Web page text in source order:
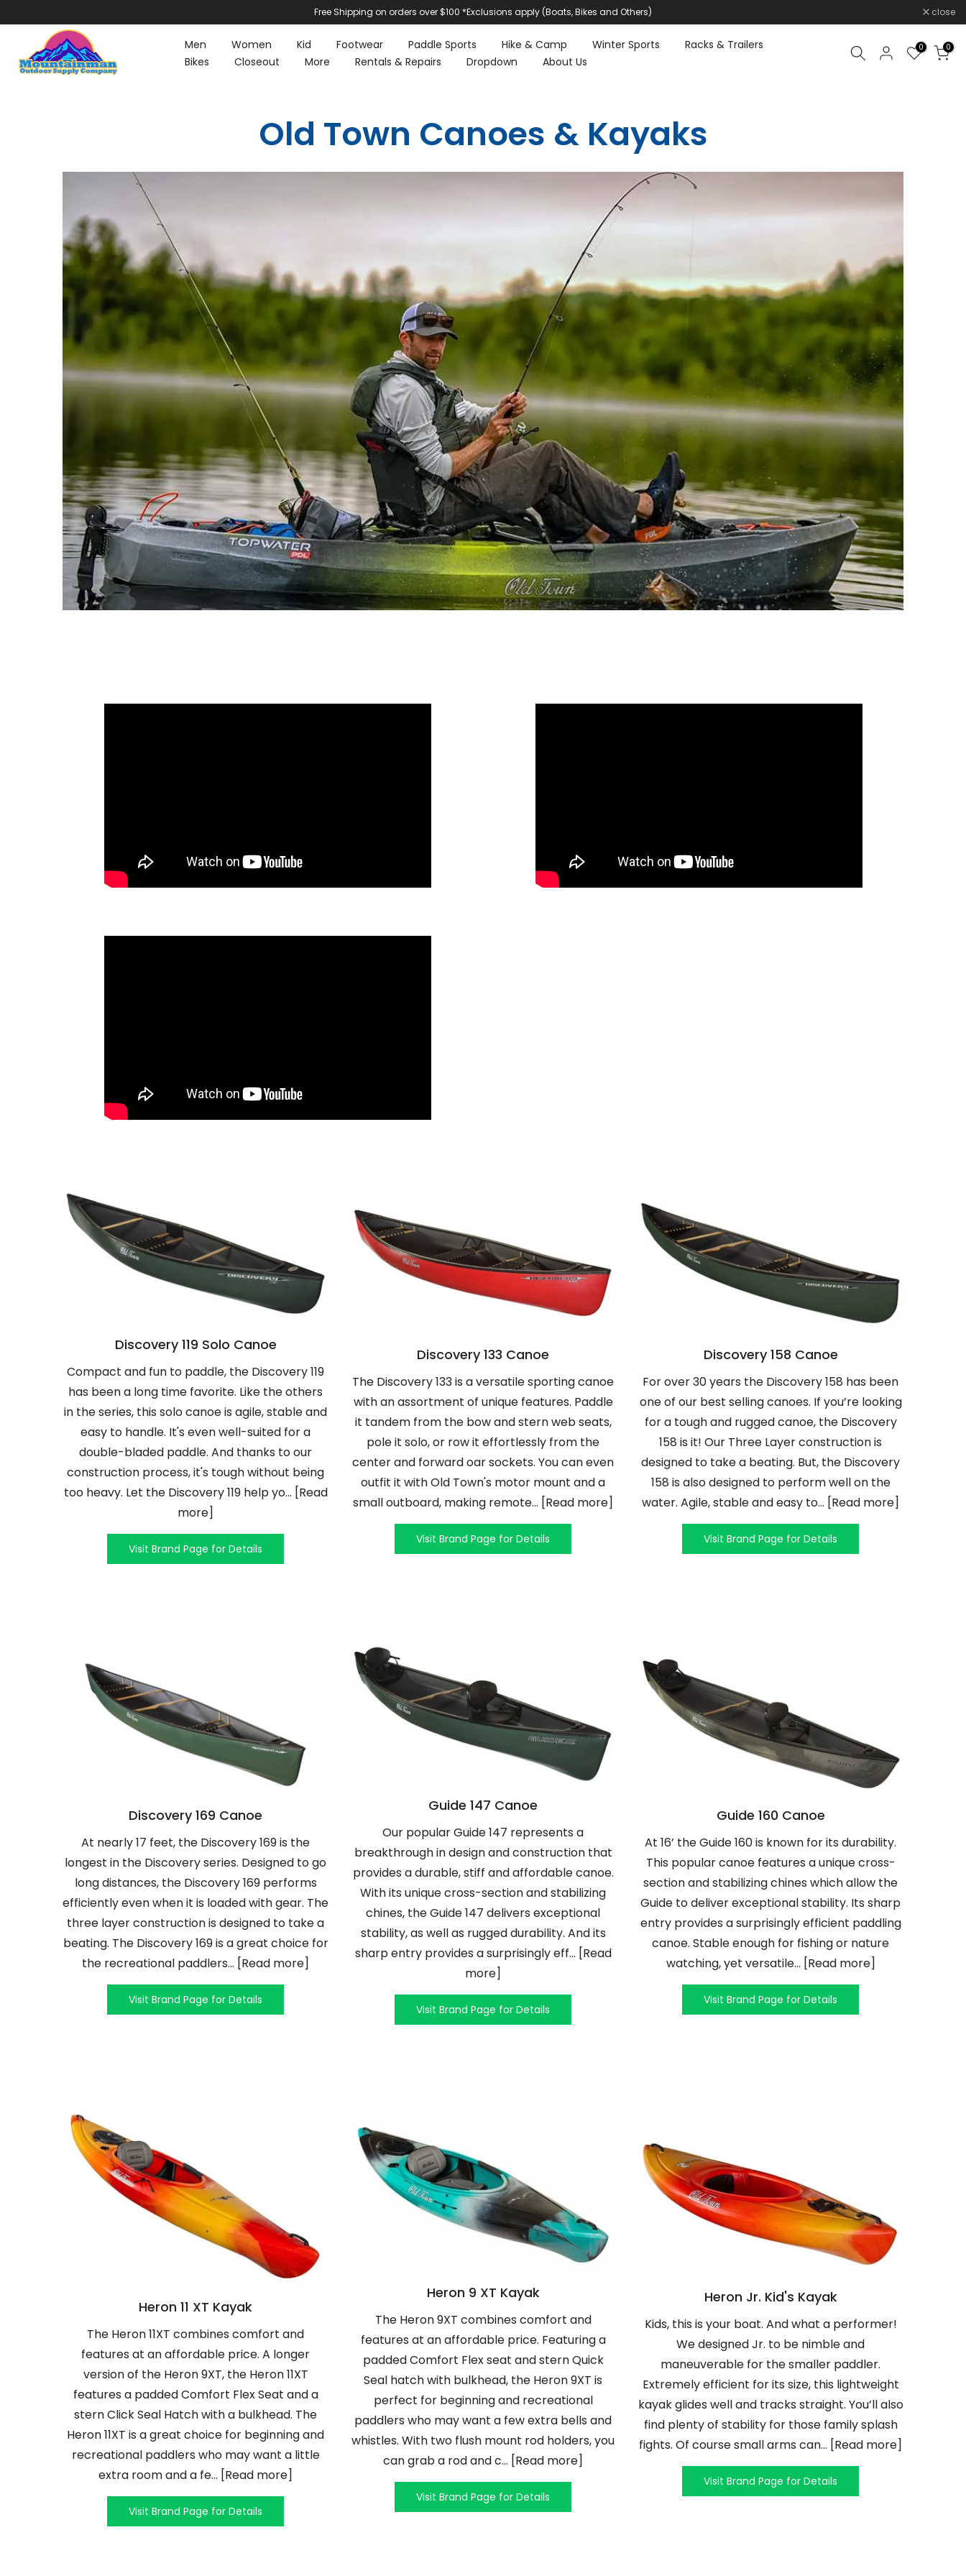
content
Free Shipping on orders over $100 *Exclusions apply (Boats, Bikes and Others) close
Men Women Kid Footwear Paddle Sports Hike & Camp Winter Sports
Racks & Trailers
Bikes
Closeout More Rentals & Repairs Dropdown About Us
0 0
Old Town Canoes & Kayaks
Discovery 119 Solo Canoe
Compact and fun to paddle, the Discovery 119
has been a long time favorite. Like the others
in the series, this solo canoe is agile, stable and
easy to handle. It's even well-suited for a
double-bladed paddle. And thanks to our
construction process, it's tough without being
too heavy. Let the Discovery 119 help yo... [Read
more]
Visit Brand Page for Details
Discovery 133 Canoe
The Discovery 133 is a versatile sporting canoe
with an assortment of unique features. Paddle
it tandem from the bow and stern web seats,
pole it solo, or row it effortlessly from the
center and forward oar sockets. You can even
outfit it with Old Town's motor mount and a
small outboard, making remote... [Read more]
Visit Brand Page for Details
Discovery 158 Canoe
For over 30 years the Discovery 158 has been
one of our best selling canoes. If you’re looking
for a tough and rugged canoe, the Discovery
158 is it! Our Three Layer construction is
designed to take a beating. But, the Discovery
158 is also designed to perform well on the
water. Agile, stable and easy to... [Read more]
Visit Brand Page for Details
Discovery 169 Canoe
At nearly 17 feet, the Discovery 169 is the
longest in the Discovery series. Designed to go
long distances, the Discovery 169 performs
efficiently even when it is loaded with gear. The
three layer construction is designed to take a
beating. The Discovery 169 is a great choice for
the recreational paddlers... [Read more]
Visit Brand Page for Details
Guide 147 Canoe
Our popular Guide 147 represents a
breakthrough in design and construction that
provides a durable, stiff and affordable canoe.
With its unique cross-section and stabilizing
chines, the Guide 147 delivers exceptional
stability, as well as rugged durability. And its
sharp entry provides a surprisingly eff... [Read
more]
Visit Brand Page for Details
Guide 160 Canoe
At 16’ the Guide 160 is known for its durability.
This popular canoe features a unique cross-
section and stabilizing chines which allow the
Guide to deliver exceptional stability. Its sharp
entry provides a surprisingly efficient paddling
canoe. Stable enough for fishing or nature
watching, yet versatile... [Read more]
Visit Brand Page for Details
Heron 11 XT Kayak
The Heron 11XT combines comfort and
features at an affordable price. A longer
version of the Heron 9XT, the Heron 11XT
features a padded Comfort Flex Seat and a
stern Click Seal Hatch with a bulkhead. The
Heron 11XT is a great choice for beginning and
recreational paddlers who may want a little
extra room and a fe... [Read more]
Visit Brand Page for Details
Heron 9 XT Kayak
The Heron 9XT combines comfort and
features at an affordable price. Featuring a
padded Comfort Flex seat and stern Quick
Seal hatch with bulkhead, the Heron 9XT is
perfect for beginning and recreational
paddlers who may want a few extra bells and
whistles. With two flush mount rod holders, you
can grab a rod and c... [Read more]
Visit Brand Page for Details
Heron Jr. Kid's Kayak
Kids, this is your boat. And what a performer!
We designed Jr. to be nimble and
maneuverable for the smaller paddler.
Extremely efficient for its size, this lightweight
kayak glides well and tracks straight. You’ll also
find plenty of stability for those family splash
fights. Of course small arms can... [Read more]
Visit Brand Page for Details